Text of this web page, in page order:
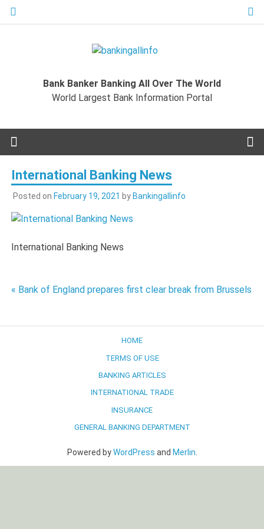
Skip
World
Bank Banker Banking All Over The World
World Largest Bank Information Portal
International Banking News
Posted on February 19, 2021 by Bankingallinfo
International Banking News
Post
« Bank of England prepares first clear break from Brussels
HOME
TERMS OF USE
BANKING ARTICLES
INTERNATIONAL TRADE
INSURANCE
GENERAL BANKING DEPARTMENT
Powered byWordPress and Merlin